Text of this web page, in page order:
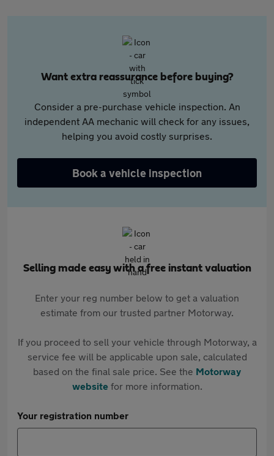
Want extra reassurance before buying?
Consider a pre-purchase vehicle inspection. An
independent AA mechanic will check for any issues,
helping you avoid costly surprises.
Book a vehicle inspection
Selling made easy with a free instant valuation
Enter your reg number below to get a valuation
estimate from our trusted partner Motorway.
If you proceed to sell your vehicle through Motorway, a
service fee will be applicable upon sale, calculated
based on the final sale price. See the Motorway
websitefor more information.
Your registration number